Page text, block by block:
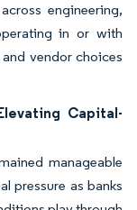
engineering,
in or with
vendor choices
Capital-
manageable
pressure as banks